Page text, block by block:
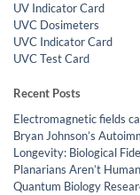
UV Indicator Card
UVC Dosimeters
UVC Indicator Card
UVC Test Card
Recent Posts
Electromagnetic fields
Bryan Johnson’s
Longevity: Biological
Planarians Aren’t
Quantum Biology